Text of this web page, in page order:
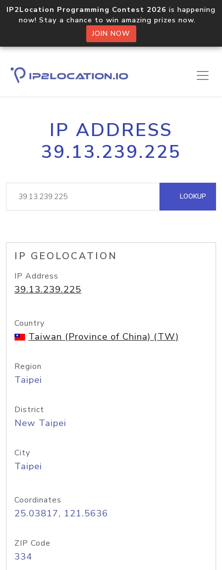
IP2Location Programming Contest 2026 is happening
now! Stay a chance to win amazing prizes now.
JOIN NOW
IP ADDRESS
39.13.239.225
LOOKUP
IP GEOLOCATION
IP Address
39.13.239.225
Country
Taiwan (Province of China) (TW)
Region
Taipei
District
New Taipei
City
Taipei
Coordinates
25.03817, 121.5636
ZIP Code
334